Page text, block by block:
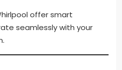
offer smart
seamlessly with your